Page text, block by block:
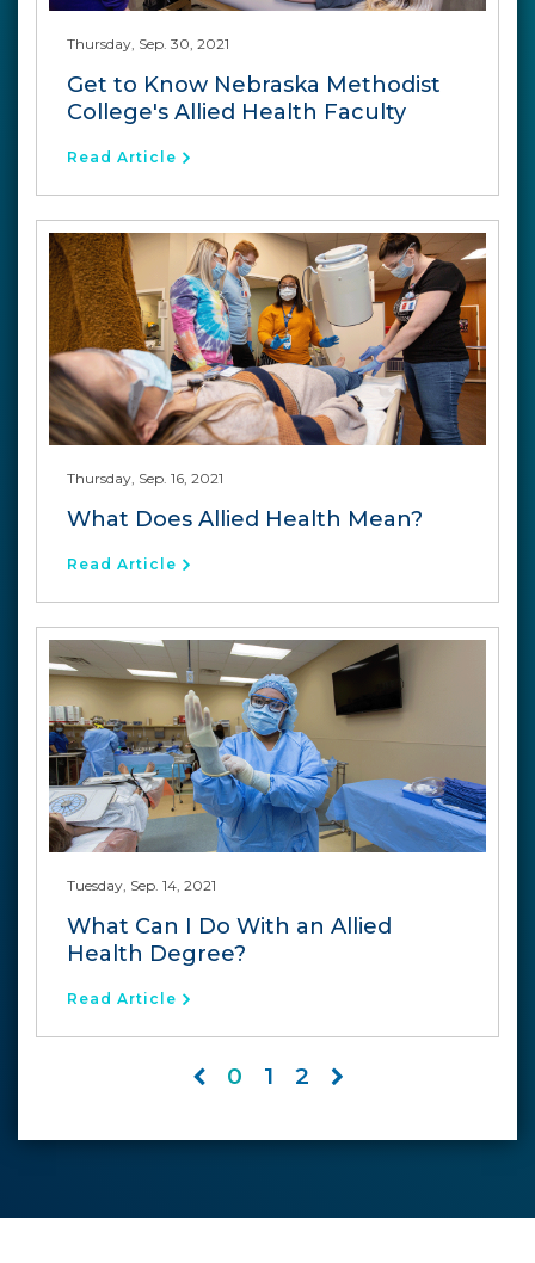
Thursday, Sep. 30, 2021
Get to Know Nebraska Methodist
College's Allied Health Faculty
Read Article
Thursday, Sep. 16, 2021
What Does Allied Health Mean?
Read Article
Tuesday, Sep. 14, 2021
What Can I Do With an Allied
Health Degree?
Read Article
0 1 2